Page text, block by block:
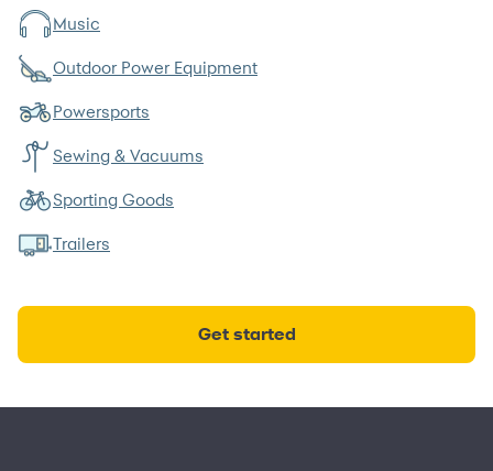
Music
Outdoor Power Equipment
Powersports
Sewing & Vacuums
Sporting Goods
Trailers
Get started